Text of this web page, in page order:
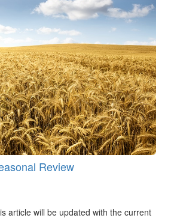
Review
article will be updated with the current